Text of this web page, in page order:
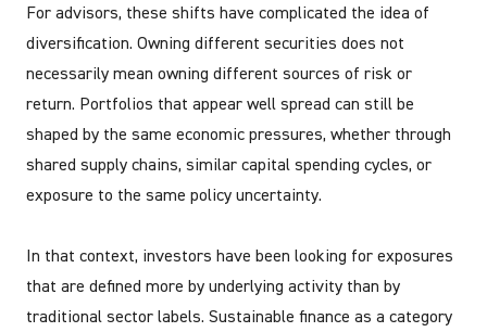
For advisors, these shifts have complicated the idea of
diversification. Owning different securities does not
necessarily mean owning different sources of risk or
return. Portfolios that appear well spread can still be
shaped by the same economic pressures, whether through
shared supply chains, similar capital spending cycles, or
exposure to the same policy uncertainty.
In that context, investors have been looking for exposures
that are defined more by underlying activity than by
traditional sector labels. Sustainable finance as a category